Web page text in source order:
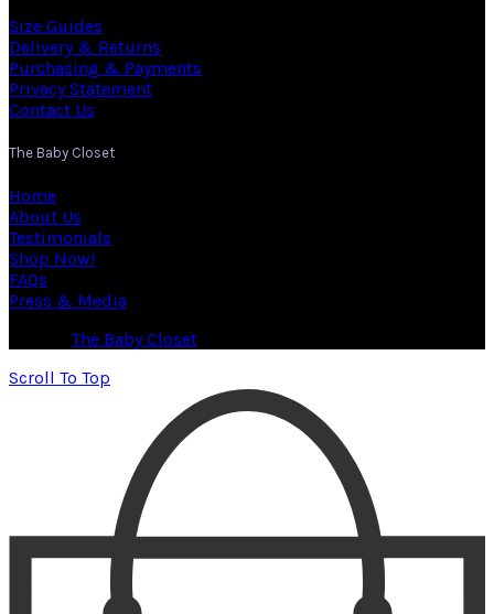
Size Guides
Delivery & Returns
Purchasing & Payments
Privacy Statement
Contact Us
The Baby Closet
Home
About Us
Testimonials
Shop Now!
FAQs
Press & Media
The Baby Closet
Scroll To Top